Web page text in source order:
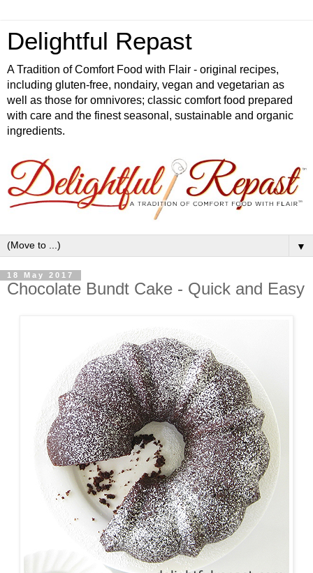
Delightful Repast
A Tradition of Comfort Food with Flair - original recipes,
including gluten-free, nondairy, vegan and vegetarian as
well as those for omnivores; classic comfort food prepared
with care and the finest seasonal, sustainable and organic
ingredients.
▼
18 May 2017
Chocolate Bundt Cake - Quick and Easy